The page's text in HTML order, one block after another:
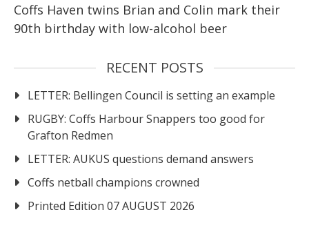
Coffs Haven twins Brian and Colin mark their
90th birthday with low-alcohol beer
RECENT POSTS
LETTER: Bellingen Council is setting an example
RUGBY: Coffs Harbour Snappers too good for
Grafton Redmen
LETTER: AUKUS questions demand answers
Coffs netball champions crowned
Printed Edition 07 AUGUST 2026